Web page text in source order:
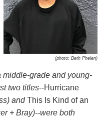
(photo: Beth Phelen)
grade and young-
two titles--Hurricane
andThis Is Kind of an
+ Bray)--were both